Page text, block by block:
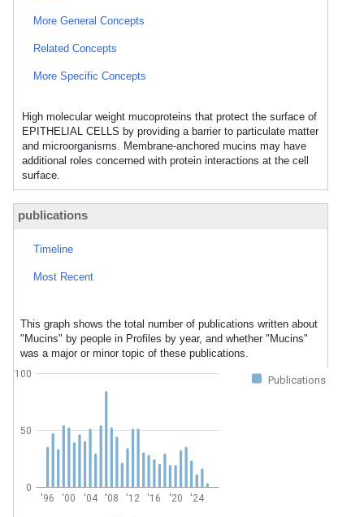
More General Concepts
Related Concepts
More Specific Concepts
High molecular weight mucoproteins that protect the surface of
EPITHELIAL CELLS by providing a barrier to particulate matter
and microorganisms. Membrane-anchored mucins may have
additional roles concerned with protein interactions at the cell
surface.
publications
Timeline
Most Recent
This graph shows the total number of publications written about
"Mucins" by people in Profiles by year, and whether "Mucins"
was a major or minor topic of these publications.
Publications
'96 '00 '04 '08 '12 '16 '20 '24
0
50
100